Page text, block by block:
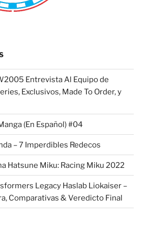
Entrevista Al Equipo de
Exclusivos, Made To Order, y
(En Español) #04
– 7 Imperdibles Redecos
Hatsune Miku: Racing Miku 2022
Legacy Haslab Liokaiser –
Comparativas & Veredicto Final